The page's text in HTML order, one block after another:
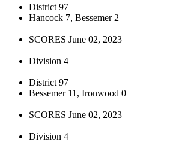
District 97
Hancock 7, Bessemer 2
SCORES June 02, 2023
Division 4
District 97
Bessemer 11, Ironwood 0
SCORES June 02, 2023
Division 4